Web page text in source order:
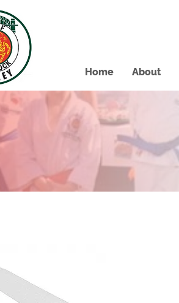
Home About